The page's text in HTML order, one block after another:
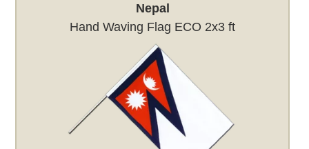
Nepal
Hand Waving Flag ECO 2x3 ft